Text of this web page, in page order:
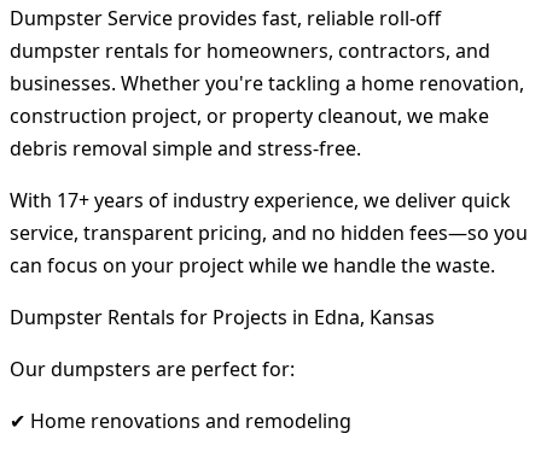
Dumpster Service provides fast, reliable roll-off
dumpster rentals for homeowners, contractors, and
businesses. Whether you're tackling a home renovation,
construction project, or property cleanout, we make
debris removal simple and stress-free.
With 17+ years of industry experience, we deliver quick
service, transparent pricing, and no hidden fees—so you
can focus on your project while we handle the waste.
Dumpster Rentals for Projects in Edna, Kansas
Our dumpsters are perfect for:
✔ Home renovations and remodeling